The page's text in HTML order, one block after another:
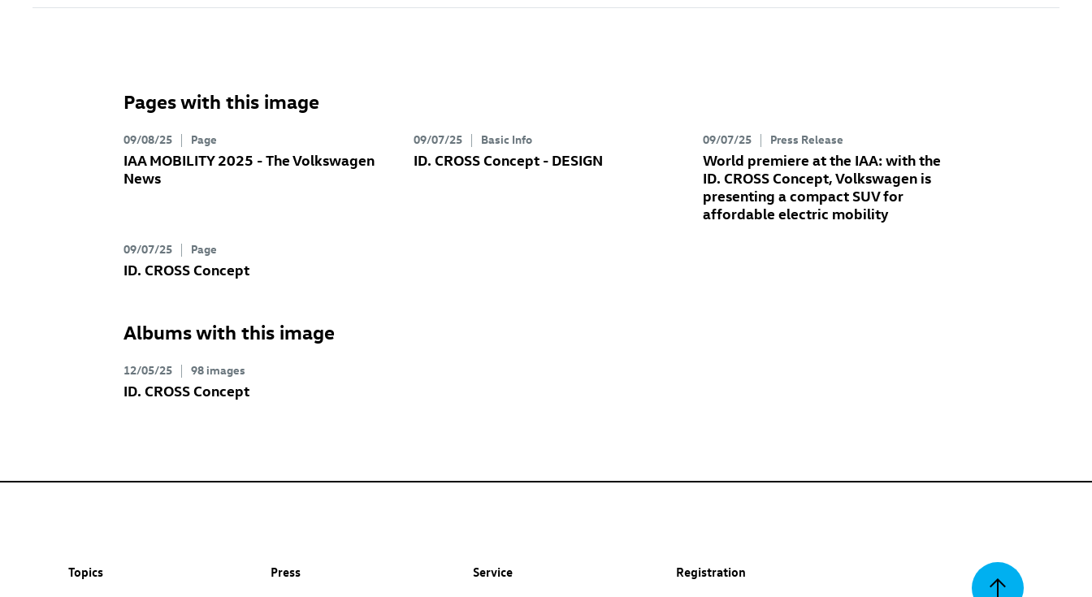
Pages with this image
09/08/25 Page
IAA MOBILITY 2025 - The Volkswagen
News
09/07/25 Basic Info
ID. CROSS Concept- DESIGN
09/07/25 Press Release
World premiere at the IAA: with the
ID. CROSS Concept, Volkswagen is
presenting a compact SUV for
affordable electric mobility
09/07/25 Page
ID. CROSS Concept
Albums with this image
12/05/25 98 images
ID. CROSS Concept
Back
Topics Press Service Registration